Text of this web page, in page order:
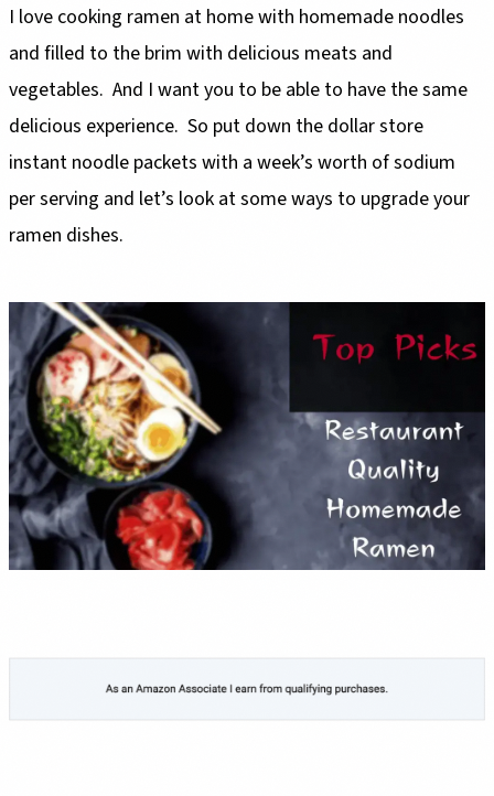
I love cooking ramen at home with homemade noodles
and filled to the brim with delicious meats and
vegetables. And I want you to be able to have the same
delicious experience. So put down the dollar store
instant noodle packets with a week’s worth of sodium
per serving and let’s look at some ways to upgrade your
ramen dishes.